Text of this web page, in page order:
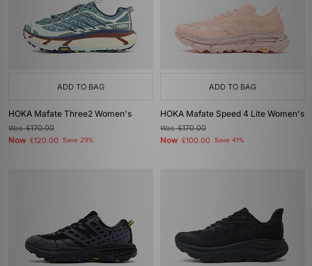
ADD TO BAG
HOKA Mafate Three2 Women's
Was£170.00
Now £120.00 Save 29%
ADD TO BAG
HOKA Mafate Speed 4 Lite Women's
Was£170.00
Now £100.00 Save 41%